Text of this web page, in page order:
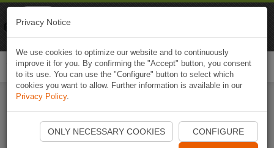
Start Naviki App
Privacy Notice
We use cookies to optimize our website and to continuously
improve it for you. By confirming the "Accept" button, you consent
to its use. You can use the "Configure" button to select which
cookies you want to allow. Further information is available in our
Privacy Policy.
ONLY NECESSARY COOKIES CONFIGURE
Naviki